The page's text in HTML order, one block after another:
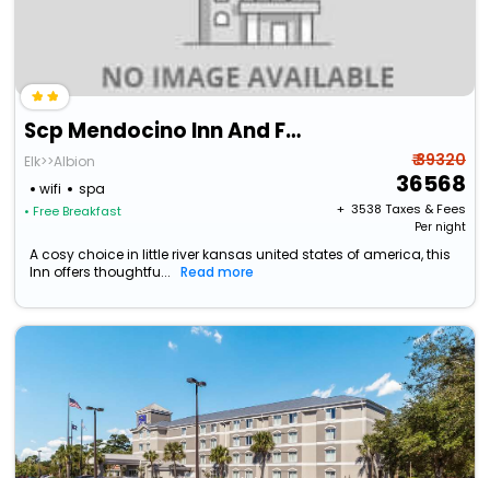
Scp Mendocino Inn And Farm
Elk>>Albion
wifi
spa
• Free Breakfast
₹ 39320
36568
+ ₹ 3538 Taxes & Fees
Per night
A cosy choice in little river kansas united states of america, this
Inn offers thoughtfu...
Read more